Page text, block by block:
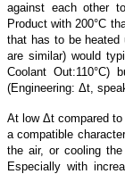
against each other
Product with 200°C
that has to be
are similar) would
Coolant Out:110°C)
(Engineering: Δt,
At low Δt compared
a compatible
the air, or cooling
Especially with